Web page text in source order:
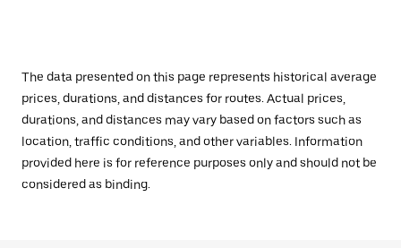
The data presented on this page represents historical average
prices, durations, and distances for routes. Actual prices,
durations, and distances may vary based on factors such as
location, traffic conditions, and other variables. Information
provided here is for reference purposes only and should not be
considered as binding.